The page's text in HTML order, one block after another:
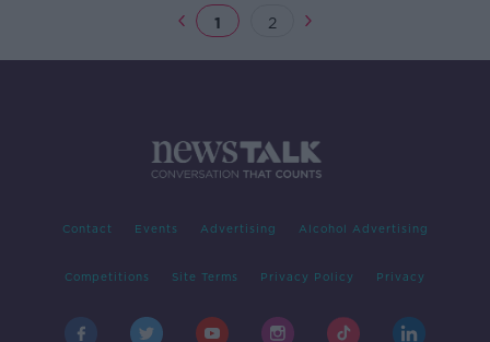
1 2
Contact Events Advertising Alcohol Advertising
Competitions Site Terms Privacy Policy Privacy